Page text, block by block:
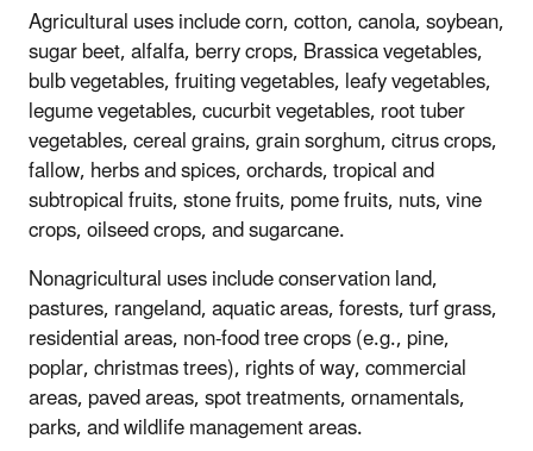
Agricultural uses include corn, cotton, canola, soybean,
sugar beet, alfalfa, berry crops, Brassica vegetables,
bulb vegetables, fruiting vegetables, leafy vegetables,
legume vegetables, cucurbit vegetables, root tuber
vegetables, cereal grains, grain sorghum, citrus crops,
fallow, herbs and spices, orchards, tropical and
subtropical fruits, stone fruits, pome fruits, nuts, vine
crops, oilseed crops, and sugarcane.
Nonagricultural uses include conservation land,
pastures, rangeland, aquatic areas, forests, turf grass,
residential areas, non-food tree crops (e.g., pine,
poplar, christmas trees), rights of way, commercial
areas, paved areas, spot treatments, ornamentals,
parks, and wildlife management areas.